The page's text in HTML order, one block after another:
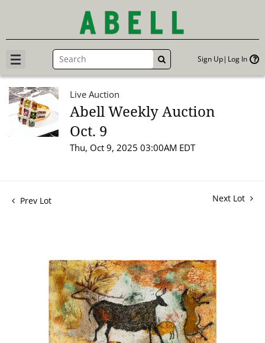
GO Sign Up Log In
Live Auction
Abell Weekly Auction
Oct. 9
Thu, Oct 9, 2025 03:00AM EDT
Prev Lot Next Lot